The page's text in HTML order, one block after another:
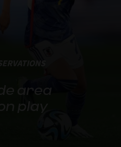
area
play